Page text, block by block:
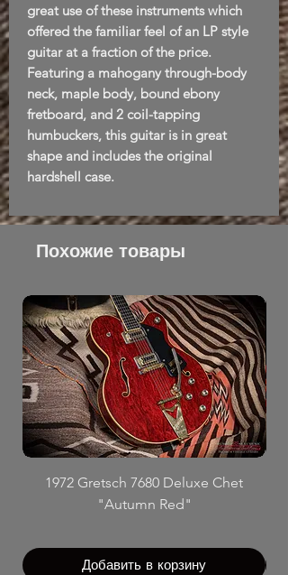
great use of these instruments which
offered the familiar feel of an LP style
guitar at a fraction of the price.
Featuring a mahogany through-body
neck, maple body, bound ebony
fretboard, and 2 coil-tapping
humbuckers, this guitar is in great
shape and includes the original
hardshell case.
Похожие товары
1972 Gretsch 7680 Deluxe Chet
"Autumn Red"
Добавить в корзину